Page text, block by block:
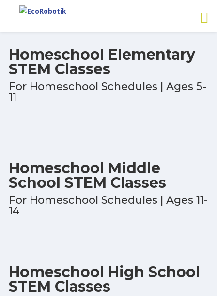
Homeschool Elementary
STEM Classes
For Homeschool Schedules | Ages 5-
11
Homeschool Middle
School STEM Classes
For Homeschool Schedules | Ages 11-
14
Homeschool High School
STEM Classes